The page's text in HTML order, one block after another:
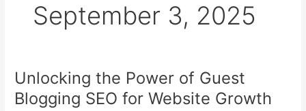
September 3, 2025
Unlocking the Power of Guest
Blogging SEO for Website Growth
Unlocking
the
Power